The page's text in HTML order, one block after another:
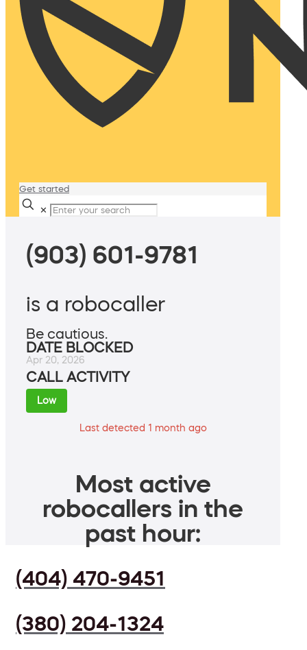
Get started
✕
(903) 601-9781
is a robocaller
Be cautious.
DATE BLOCKED
Apr 20, 2026
CALL ACTIVITY
Low
Last detected 1 month ago
Most active
robocallers in the
past hour:
(404) 470-9451
(380) 204-1324